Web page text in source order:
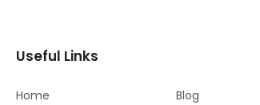
Useful Links
Home Blog